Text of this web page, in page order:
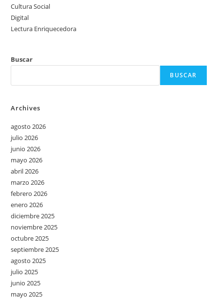
Cultura Social
Digital
Lectura Enriquecedora
Buscar
BUSCAR
Archives
agosto 2026
julio 2026
junio 2026
mayo 2026
abril 2026
marzo 2026
febrero 2026
enero 2026
diciembre 2025
noviembre 2025
octubre 2025
septiembre 2025
agosto 2025
julio 2025
junio 2025
mayo 2025